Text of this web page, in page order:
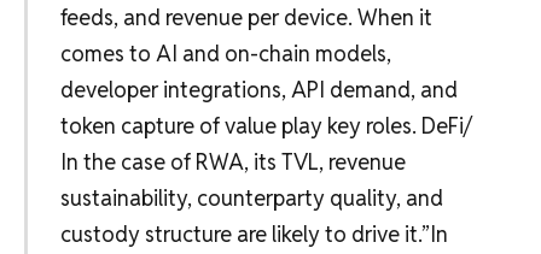
feeds, and revenue per device. When it
comes to AI and on-chain models,
developer integrations, API demand, and
token capture of value play key roles. DeFi/
In the case of RWA, its TVL, revenue
sustainability, counterparty quality, and
custody structure are likely to drive it.”In